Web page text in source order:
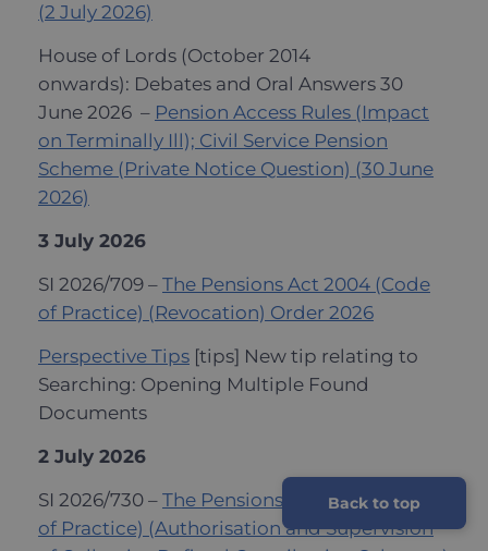
(2 July 2026)
House of Lords (October 2014
onwards): Debates and Oral Answers 30
June 2026 – Pension Access Rules (Impact
on Terminally Ill); Civil Service Pension
Scheme (Private Notice Question) (30 June
2026)
3 July 2026
SI 2026/709 – The Pensions Act 2004 (Code
of Practice) (Revocation) Order 2026
Perspective Tips[tips] New tip relating to
Searching: Opening Multiple Found
Documents
2 July 2026
SI 2026/730 – The Pensions Act 2004 (Code
of Practice) (Authorisation and Supervision
Back to top